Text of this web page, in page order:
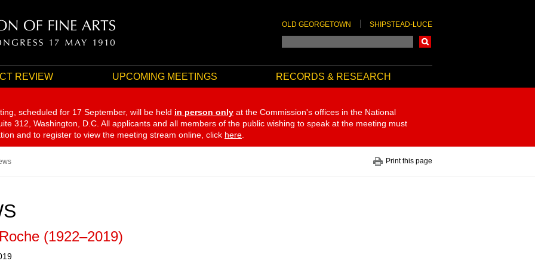
OLD GEORGETOWN SHIPSTEAD-LUCE
REVIEW UPCOMING MEETINGS RECORDS & RESEARCH
scheduled for 17 September, will be held in person only at the Commission's offices in the National
312, Washington, D.C. All applicants and all members of the public wishing to speak at the meeting must
and to register to view the meeting stream online, click here
Print this page
(1922–2019)